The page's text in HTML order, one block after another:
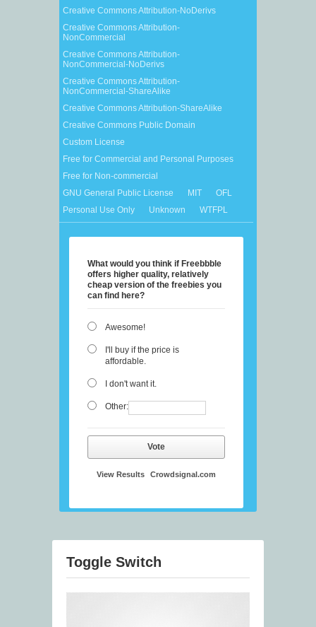
Creative Commons Attribution-NoDerivs
Creative Commons Attribution-
NonCommercial
Creative Commons Attribution-
NonCommercial-NoDerivs
Creative Commons Attribution-
NonCommercial-ShareAlike
Creative Commons Attribution-ShareAlike
Creative Commons Public Domain
Custom License
Free for Commercial and Personal Purposes
Free for Non-commercial
GNU General Public License
MIT
OFL
Personal Use Only
Unknown WTFPL
What would you think if Freebbble
offers higher quality, relatively
cheap version of the freebies you
can find here?
Awesome!
I'll buy if the price is
affordable.
I don't want it.
Other:
Vote
View Results Crowdsignal.com
Toggle Switch